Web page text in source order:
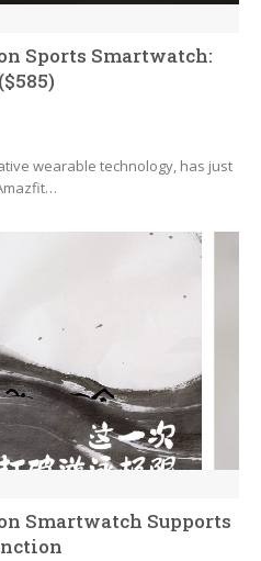
Sports Smartwatch:
wearable technology, has just
Smartwatch Supports